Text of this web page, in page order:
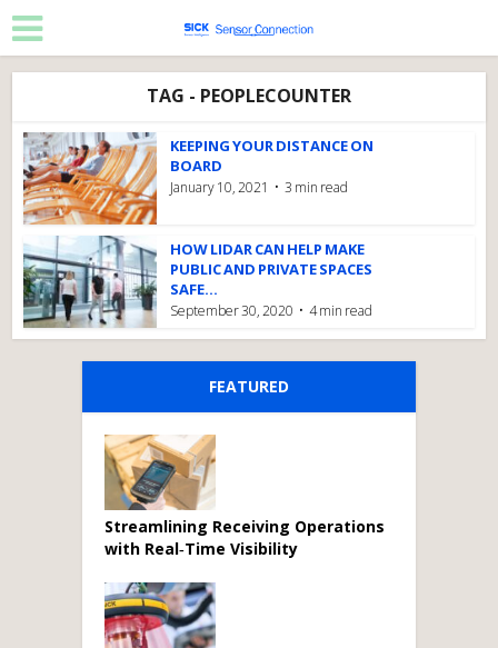
TAG - PEOPLECOUNTER
KEEPING YOUR DISTANCE ON
BOARD
January 10, 2021 3 min read
HOW LIDAR CAN HELP MAKE
PUBLIC AND PRIVATE SPACES
SAFE...
September 30, 2020 4 min read
FEATURED
Streamlining Receiving Operations
with Real‑Time Visibility